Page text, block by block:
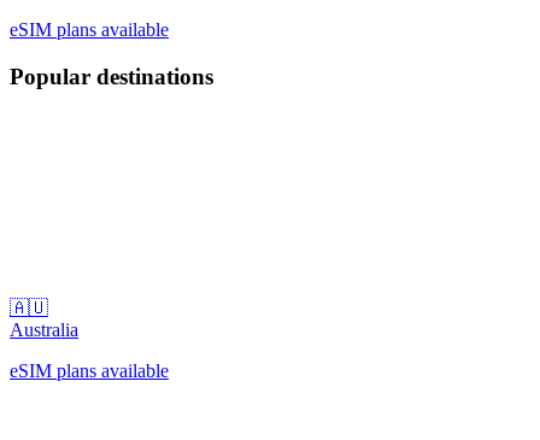
eSIM plans available
Popular destinations
🇦🇺
Australia
eSIM plans available